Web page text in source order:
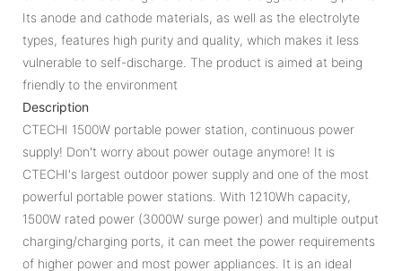
Its anode and cathode materials, as well as the electrolyte
types, features high purity and quality, which makes it less
vulnerable to self-discharge. The product is aimed at being
friendly to the environment
Description
CTECHI 1500W portable power station, continuous power
supply! Don't worry about power outage anymore! It is
CTECHI's largest outdoor power supply and one of the most
powerful portable power stations. With 1210Wh capacity,
1500W rated power (3000W surge power) and multiple output
charging/charging ports, it can meet the power requirements
of higher power and most power appliances. It is an ideal